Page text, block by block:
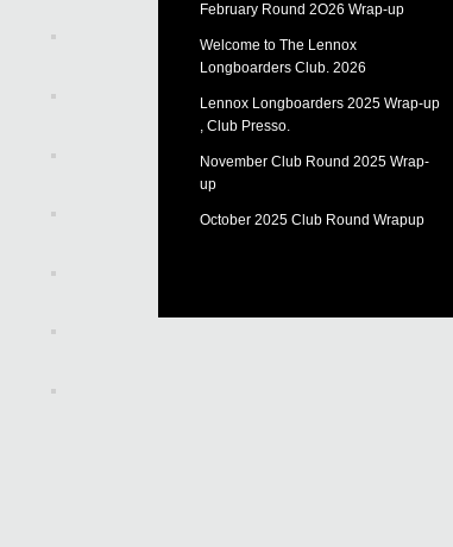
February Round 2O26 Wrap-up
Welcome to The Lennox
Longboarders Club. 2026
Lennox Longboarders 2025 Wrap-up
, Club Presso.
November Club Round 2025 Wrap-
up
October 2025 Club Round Wrapup